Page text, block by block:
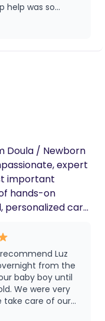
help was so
to throw in the
my baby
medication the
me
moment and
am truly blessed
as my birth
Doula / Newborn
important
personalized care
Postpartum
and
sleep routines,
Luz
from the
baby boy until
We were very
take care of our
start Luz put us